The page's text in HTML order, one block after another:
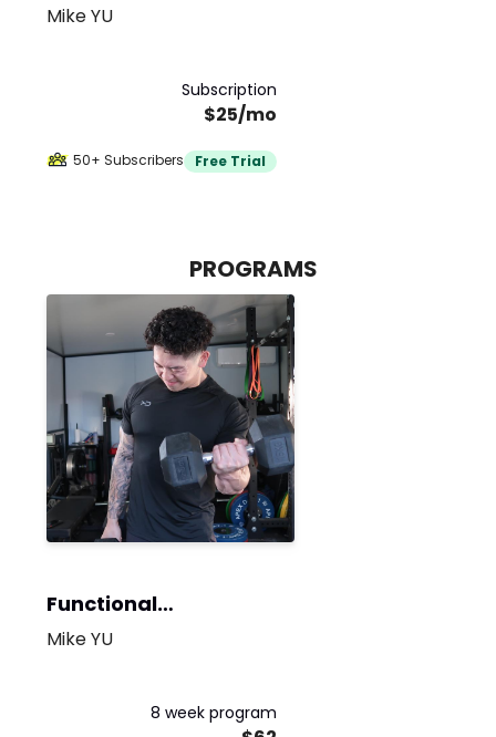
Fit
Mike YU
Subscription
$25/mo
50+ Subscribers Free Trial
PROGRAMS
Functional
Bodybuilding
Mike YU
8 week program